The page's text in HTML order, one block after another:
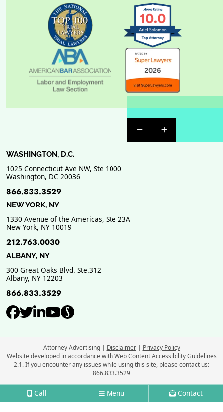
Call Menu Contact
Previous Badge
Next Badge
WASHINGTON, D.C.
1025 Connecticut Ave NW, Ste 1000
Washington, DC 20036
866.833.3529
NEW YORK, NY
1330 Avenue of the Americas, Ste 23A
New York, NY 10019
212.763.0030
ALBANY, NY
300 Great Oaks Blvd. Ste.312
Albany, NY 12203
866.833.3529
View our profile on Facebook,
View our feed on Twitter, opens
View our firm profile on
View our channel on
View our profile on
Attorney Advertising Disclaimer
Privacy Policy
Website developed in accordance with Web Content Accessibility Guidelines
2.1.If you encounter any issues while using this site, please contact us:
866.833.3529